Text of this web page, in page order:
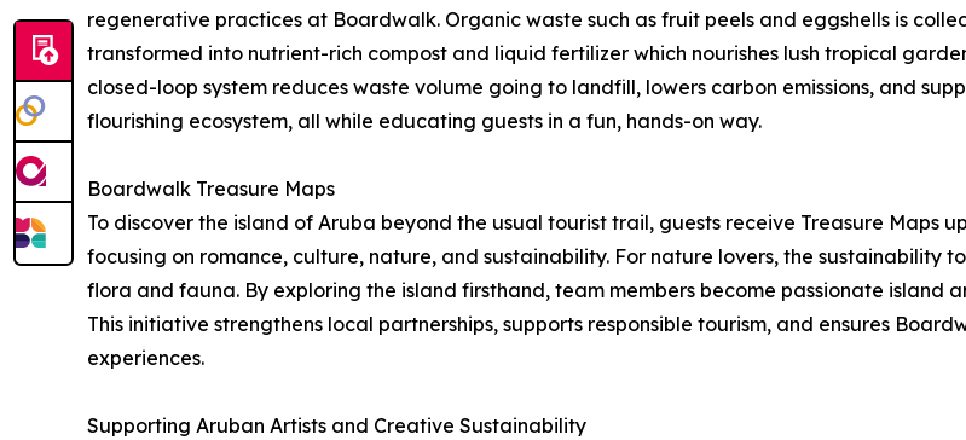
regenerative practices at Boardwalk. Organic waste such as fruit peels and eggshells is
transformed into nutrient-rich compost and liquid fertilizer which nourishes lush tropical
closed-loop system reduces waste volume going to landfill, lowers carbon emissions, and
flourishing ecosystem, all while educating guests in a fun, hands-on way.
Boardwalk Treasure Maps
To discover the island of Aruba beyond the usual tourist trail, guests receive Treasure Maps
focusing on romance, culture, nature, and sustainability. For nature lovers, the sustainability
flora and fauna. By exploring the island firsthand, team members become passionate island
This initiative strengthens local partnerships, supports responsible tourism, and ensures
experiences.
Supporting Aruban Artists and Creative Sustainability